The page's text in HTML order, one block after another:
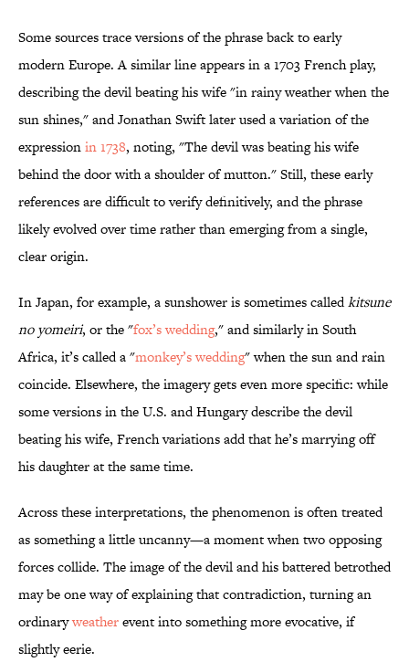
Some sources trace versions of the phrase back to early
modern Europe. A similar line appears in a 1703 French play,
describing the devil beating his wife "in rainy weather when the
sun shines," and Jonathan Swift later used a variation of the
expressionin 1738, noting, "The devil was beating his wife
behind the door with a shoulder of mutton." Still, these early
references are difficult to verify definitively, and the phrase
likely evolved over time rather than emerging from a single,
clear origin.
In Japan, for example, a sunshower is sometimes calledkitsune
no yomeiri, or the "fox’s wedding," and similarly in South
Africa, it’s called a "monkey’s wedding" when the sun and rain
coincide. Elsewhere, the imagery gets even more specific: while
some versions in the U.S. and Hungary describe the devil
beating his wife, French variations add that he’s marrying off
his daughter at the same time.
Across these interpretations, the phenomenon is often treated
as something a little uncanny—a moment when two opposing
forces collide. The image of the devil and his battered betrothed
may be one way of explaining that contradiction, turning an
ordinaryweatherevent into something more evocative, if
slightly eerie.